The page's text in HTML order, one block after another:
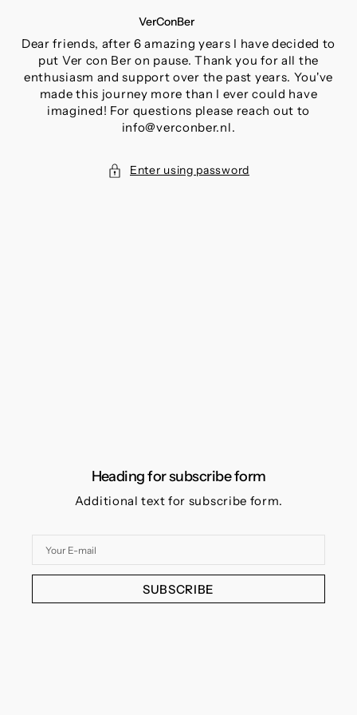
CONTENT
VerConBer
Dear friends, after 6 amazing years I have decided to
put Ver con Ber on pause. Thank you for all the
enthusiasm and support over the past years. You've
made this journey more than I ever could have
imagined! For questions please reach out to
info@verconber.nl.
Enter using password
Heading for subscribe form
Additional text for subscribe form.
mail
SUBSCRIBE